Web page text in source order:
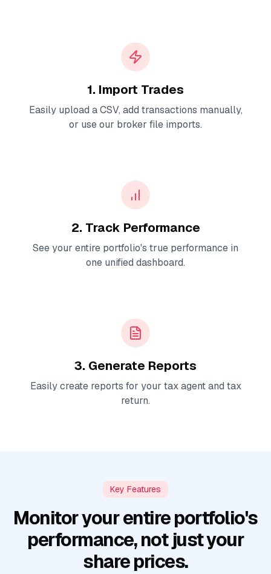
1. Import Trades
Easily upload a CSV, add transactions manually,
or use our broker file imports.
2. Track Performance
See your entire portfolio's true performance in
one unified dashboard.
3. Generate Reports
Easily create reports for your tax agent and tax
return.
Key Features
Monitor your entire portfolio's
performance, not just your
share prices.